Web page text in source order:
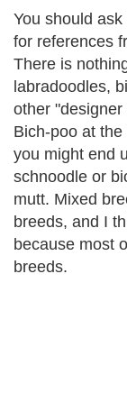
You should
for references
There is
labradoodles,
other
Bich-poo at
you might end
schnoodle or
mutt. Mixed
breeds, and I
because most
breeds.